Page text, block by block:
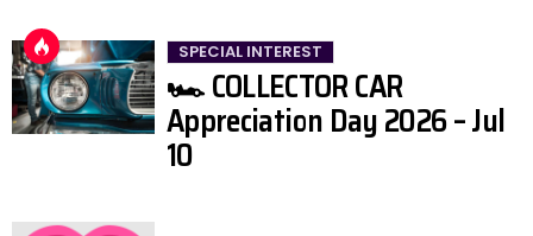
SPECIAL INTEREST
🏎️ COLLECTOR CAR
Appreciation Day 2026 – Jul
10